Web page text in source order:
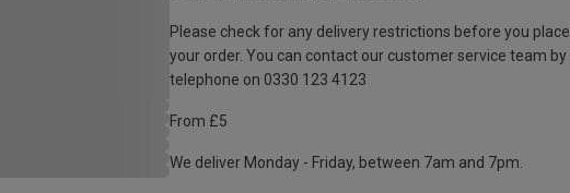
Please check for any delivery restrictions before you place
your order. You can contact our customer service team by
telephone on 0330 123 4123
From £5
We deliver Monday - Friday, between 7am and 7pm.